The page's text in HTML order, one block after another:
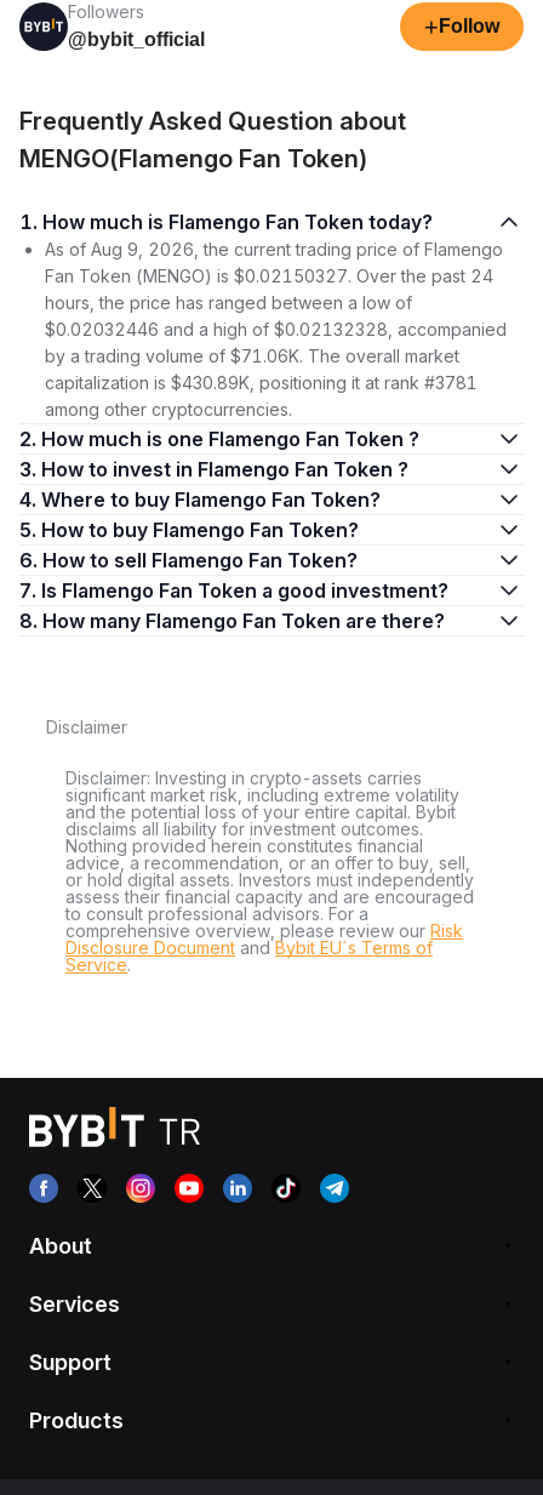
Followers
@bybit_official
+ Follow
Frequently Asked Question about
MENGO(Flamengo Fan Token)
1. How much is Flamengo Fan Token today?
As of Aug 9, 2026, the current trading price of Flamengo
Fan Token (MENGO) is $0.02150327. Over the past 24
hours, the price has ranged between a low of
$0.02032446 and a high of $0.02132328, accompanied
by a trading volume of $71.06K. The overall market
capitalization is $430.89K, positioning it at rank #3781
among other cryptocurrencies.
2. How much is one Flamengo Fan Token ?
3. How to invest in Flamengo Fan Token ?
4. Where to buy Flamengo Fan Token?
5. How to buy Flamengo Fan Token?
6. How to sell Flamengo Fan Token?
7. Is Flamengo Fan Token a good investment?
8. How many Flamengo Fan Token are there?
Disclaimer
Disclaimer: Investing in crypto-assets carries
significant market risk, including extreme volatility
and the potential loss of your entire capital. Bybit
disclaims all liability for investment outcomes.
Nothing provided herein constitutes financial
advice, a recommendation, or an offer to buy, sell,
or hold digital assets. Investors must independently
assess their financial capacity and are encouraged
to consult professional advisors. For a
comprehensive overview, please review our Risk
Disclosure Document andBybit EU´s Terms of
Service.
About
Services
Support
Products